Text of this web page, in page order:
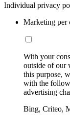
Individual privacy
Marketing per
With your
outside of our
this purpose,
with the
advertising
Bing, Criteo,